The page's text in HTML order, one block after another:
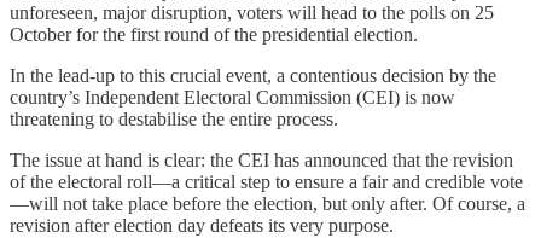
unforeseen, major disruption, voters will head to the polls on 25
October for the first round of the presidential election.
In the lead-up to this crucial event, a contentious decision by the
country’s Independent Electoral Commission (CEI) is now
threatening to destabilise the entire process.
The issue at hand is clear: the CEI has announced that the revision
of the electoral roll—a critical step to ensure a fair and credible vote
—will not take place before the election, but only after. Of course, a
revision after election day defeats its very purpose.